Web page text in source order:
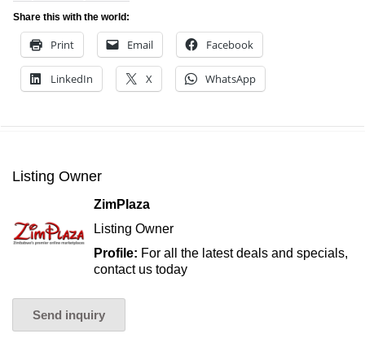
Share this with the world:
Print Email Facebook
LinkedIn X WhatsApp
Listing Owner
ZimPlaza
Listing Owner
Profile: For all the latest deals and specials,
contact us today
Send inquiry